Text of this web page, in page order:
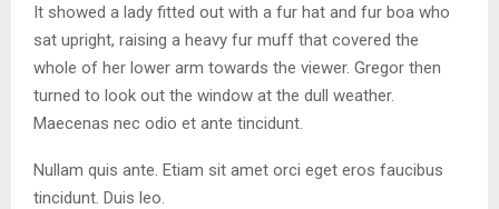
It showed a lady fitted out with a fur hat and fur boa who
sat upright, raising a heavy fur muff that covered the
whole of her lower arm towards the viewer. Gregor then
turned to look out the window at the dull weather.
Maecenas nec odio et ante tincidunt.
Nullam quis ante. Etiam sit amet orci eget eros faucibus
tincidunt. Duis leo.